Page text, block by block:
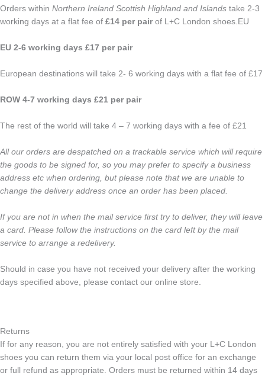
Orders within Northern Ireland Scottish Highland and Islands take 2-3
working days at a flat fee of £14 per pairof L+C London shoes.EU
EU 2-6 working days £17 per pair
European destinations will take 2- 6 working days with a flat fee of £17
ROW 4-7 working days £21 per pair
The rest of the world will take 4 – 7 working days with a fee of £21
All our orders are despatched on a trackable service which will require
the goods to be signed for, so you may prefer to specify a business
address etc when ordering, but please note that we are unable to
change the delivery address once an order has been placed.
If you are not in when the mail service first try to deliver, they will leave
a card. Please follow the instructions on the card left by the mail
service to arrange a redelivery.
Should in case you have not received your delivery after the working
days specified above, please contact our online store.
Returns
If for any reason, you are not entirely satisfied with your L+C London
shoes you can return them via your local post office for an exchange
or full refund as appropriate. Orders must be returned within 14 days